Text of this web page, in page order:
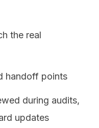
the real
handoff points
during audits,
updates